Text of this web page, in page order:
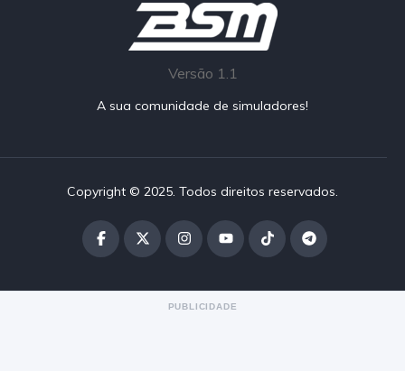
Versão 1.1
A sua comunidade de simuladores!
Copyright © 2025. Todos direitos reservados.
PUBLICIDADE